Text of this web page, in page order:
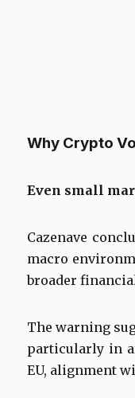
Why Crypto
Even small
Cazenave
macro
broader
The warning
particularly in
EU, alignment